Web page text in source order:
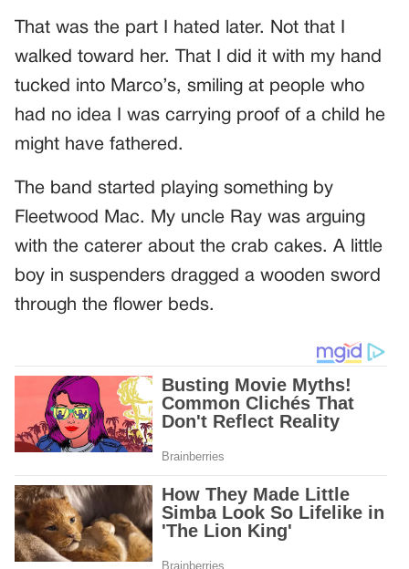
That was the part I hated later. Not that I
walked toward her. That I did it with my hand
tucked into Marco’s, smiling at people who
had no idea I was carrying proof of a child he
might have fathered.
The band started playing something by
Fleetwood Mac. My uncle Ray was arguing
with the caterer about the crab cakes. A little
boy in suspenders dragged a wooden sword
through the flower beds.